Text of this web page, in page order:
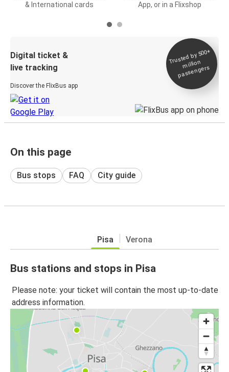
& International cards
App, or in a Flixshop
Digital ticket &
live tracking
Discover the FlixBus app
Trusted by 500+
million
passengers
On this page
Bus stops FAQ City guide
Pisa Verona
Bus stations and stops in Pisa
Please note: your ticket will contain the most up-to-date
address information.